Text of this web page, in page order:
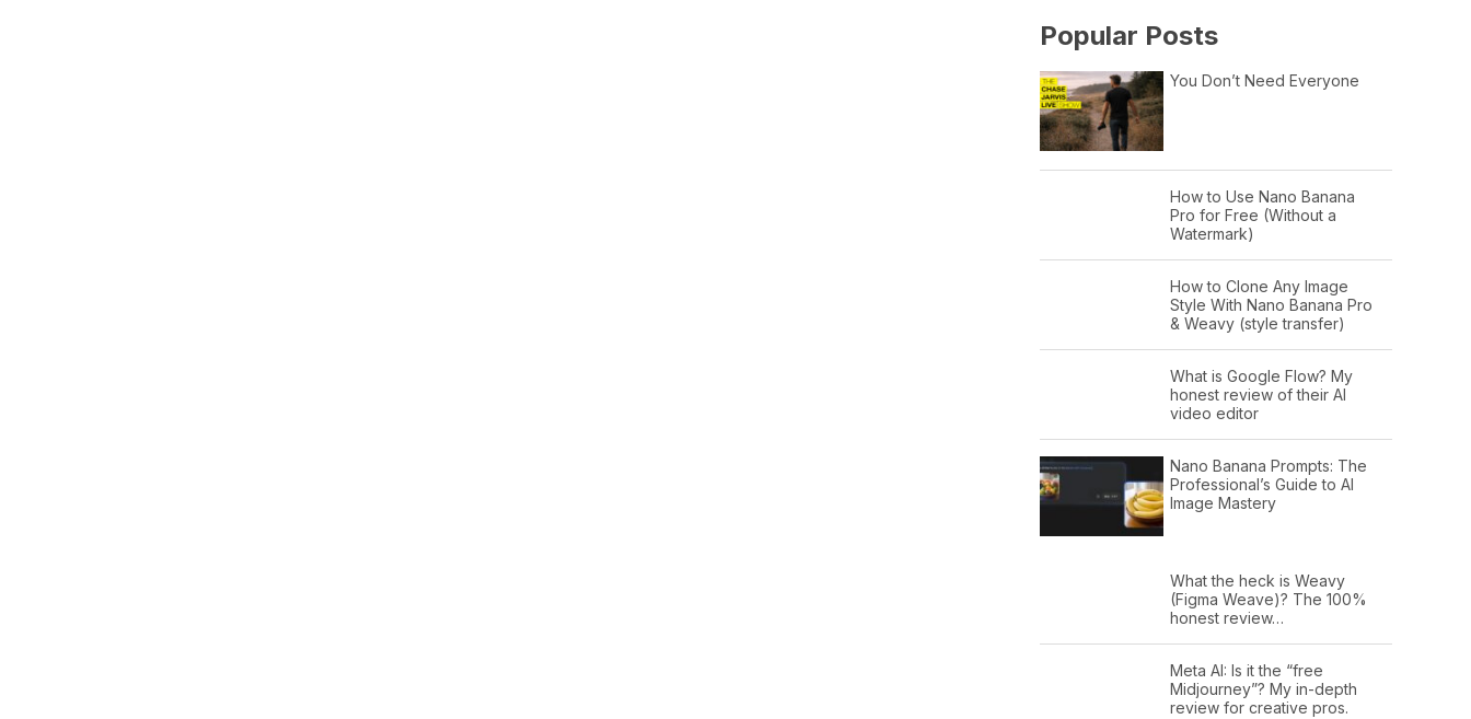
Popular Posts
You Don’t Need Everyone
How to Use Nano Banana
Pro for Free (Without a
Watermark)
How to Clone Any Image
Style With Nano Banana Pro
& Weavy (style transfer)
What is Google Flow? My
honest review of their AI
video editor
Nano Banana Prompts: The
Professional’s Guide to AI
Image Mastery
What the heck is Weavy
(Figma Weave)? The 100%
honest review…
Meta AI: Is it the “free
Midjourney”? My in-depth
review for creative pros.